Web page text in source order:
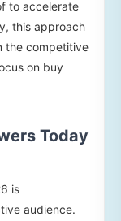
to accelerate
this approach
the competitive
on buy
Today
is
audience.